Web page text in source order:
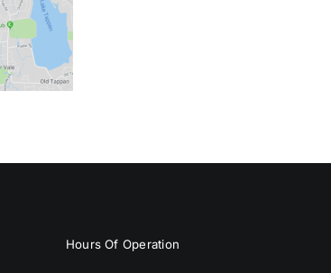
Hours Of Operation